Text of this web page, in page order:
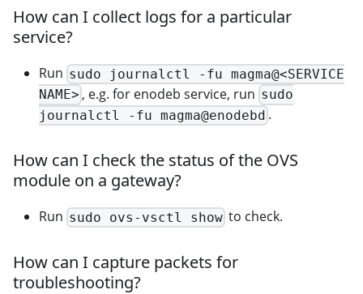
How can I collect logs for a particular
service?
Run sudo journalctl -fu magma@<SERVICE
NAME> , e.g. for enodeb service, run sudo
journalctl -fu magma@enodebd .
How can I check the status of the OVS
module on a gateway?
Run sudo ovs-vsctl show to check.
How can I capture packets for
troubleshooting?